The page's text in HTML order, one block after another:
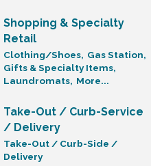
Shopping & Specialty
Retail
Clothing/Shoes, Gas Station,
Gifts & Specialty Items,
Laundromats, More...
Take-Out / Curb-Service
/ Delivery
Take-Out / Curb-Side /
Delivery